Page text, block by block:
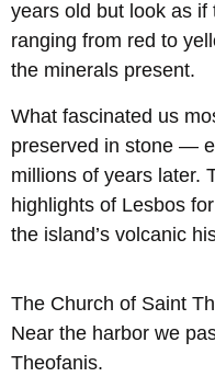
years old but look as
ranging from red to
the minerals present.
What fascinated us
preserved in stone —
millions of years later.
highlights of Lesbos
the island’s volcanic
The Church of Saint
Near the harbor we
Theofanis.